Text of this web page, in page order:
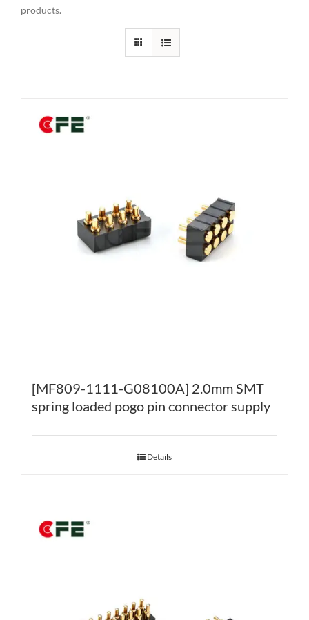
products.
[MF809-1111-G08100A] 2.0mm SMT
spring loaded pogo pin connector supply
Details